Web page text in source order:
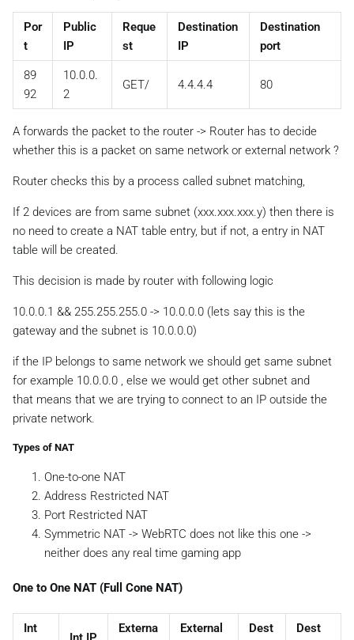
Por
t
Public
IP
Reque
st
Destination
IP
Destination
port
89
92
10.0.0.
2
GET/ 4.4.4.4 80
A forwards the packet to the router -> Router has to decide
whether this is a packet on same network or external network ?
Router checks this by a process called subnet matching,
If 2 devices are from same subnet (xxx.xxx.xxx.y) then there is
no need to create a NAT table entry, but if not, a entry in NAT
table will be created.
This decision is made by router with following logic
10.0.0.1 && 255.255.255.0 -> 10.0.0.0 (lets say this is the
gateway and the subnet is 10.0.0.0)
if the IP belongs to same network we should get same subnet
for example 10.0.0.0 , else we would get other subnet and
that means that we are trying to connect to an IP outside the
private network.
Types of NAT
One-to-one NAT
Address Restricted NAT
Port Restricted NAT
Symmetric NAT -> WebRTC does not like this one ->
neither does any real time gaming app
One to One NAT (Full Cone NAT)
Int
Externa
External
Dest
Dest